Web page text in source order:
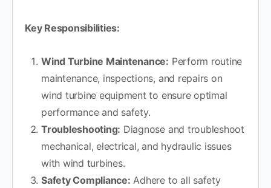
Key Responsibilities:
Wind Turbine Maintenance: Perform routine
maintenance, inspections, and repairs on
wind turbine equipment to ensure optimal
performance and safety.
Troubleshooting: Diagnose and troubleshoot
mechanical, electrical, and hydraulic issues
with wind turbines.
Safety Compliance: Adhere to all safety